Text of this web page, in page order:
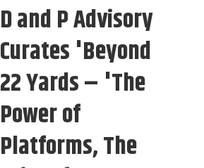
D and P Advisory
Curates 'Beyond
22 Yards – 'The
Power of
Platforms, The